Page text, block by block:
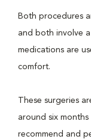
Both procedures
and both involve
medications are
comfort.
These surgeries
around six
recommend and